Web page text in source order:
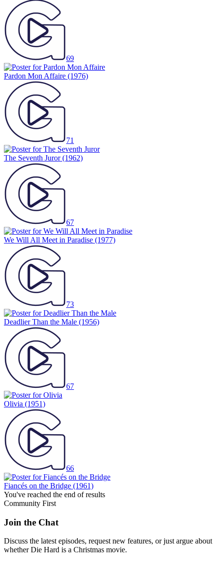
69
Pardon Mon Affaire (1976)
71
The Seventh Juror(1962)
67
We Will All Meet in Paradise (1977)
73
Deadlier Than the Male (1956)
67
Olivia (1951)
66
Fiancés on the Bridge (1961)
You've reached the end of results
Community First
Join the Chat
Discuss the latest episodes, request new features, or just argue about
whetherDie Hard is a Christmas movie.